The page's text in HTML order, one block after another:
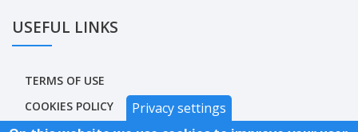
USEFUL LINKS
TERMS OF USE
COOKIES POLICY
Privacy settings